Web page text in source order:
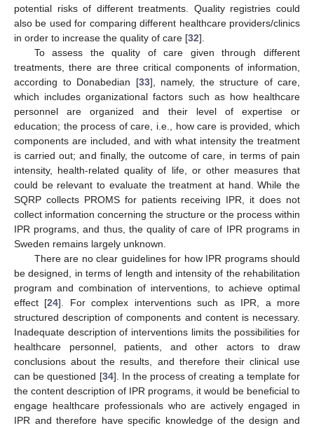
potential risks of different treatments. Quality registries could
also be used for comparing different healthcare providers/clinics
in order to increase the quality of care [32].
To assess the quality of care given through different
treatments, there are three critical components of information,
according to Donabedian [33], namely, the structure of care,
which includes organizational factors such as how healthcare
personnel are organized and their level of expertise or
education; the process of care, i.e., how care is provided, which
components are included, and with what intensity the treatment
is carried out; and finally, the outcome of care, in terms of pain
intensity, health-related quality of life, or other measures that
could be relevant to evaluate the treatment at hand. While the
SQRP collects PROMS for patients receiving IPR, it does not
collect information concerning the structure or the process within
IPR programs, and thus, the quality of care of IPR programs in
Sweden remains largely unknown.
There are no clear guidelines for how IPR programs should
be designed, in terms of length and intensity of the rehabilitation
program and combination of interventions, to achieve optimal
effect [24]. For complex interventions such as IPR, a more
structured description of components and content is necessary.
Inadequate description of interventions limits the possibilities for
healthcare personnel, patients, and other actors to draw
conclusions about the results, and therefore their clinical use
can be questioned [34]. In the process of creating a template for
the content description of IPR programs, it would be beneficial to
engage healthcare professionals who are actively engaged in
IPR and therefore have specific knowledge of the design and